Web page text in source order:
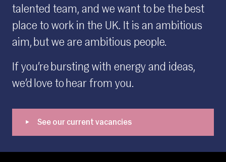
talented team, and we want to be the best
place to work in the UK. It is an ambitious
aim, but we are ambitious people.
If you’re bursting with energy and ideas,
we’d love to hear from you.